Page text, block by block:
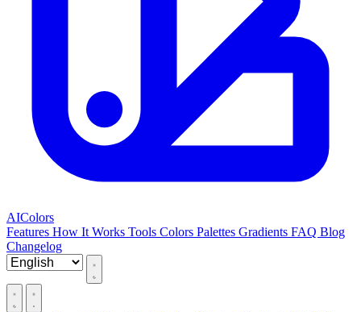
AIColors
Features How It Works Tools Colors Palettes Gradients FAQ Blog
Changelog